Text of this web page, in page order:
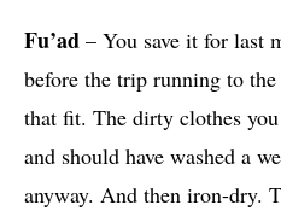
Fu’ad – You save it for last
before the trip running to
that fit. The dirty clothes
and should have washed a
anyway. And then iron-dry.